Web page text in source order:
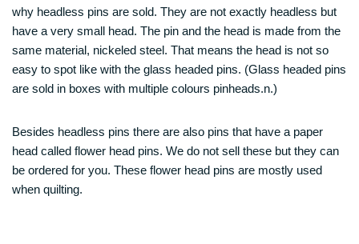
why headless pins are sold. They are not exactly headless but
have a very small head. The pin and the head is made from the
same material, nickeled steel. That means the head is not so
easy to spot like with the glass headed pins. (Glass headed pins
are sold in boxes with multiple colours pinheads.n.)
Besides headless pins there are also pins that have a paper
head called flower head pins. We do not sell these but they can
be ordered for you. These flower head pins are mostly used
when quilting.